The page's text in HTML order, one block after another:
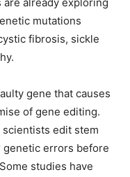
mutations
fibrosis, sickle
gene that causes
of gene editing.
edit stem
genetic errors before
studies have